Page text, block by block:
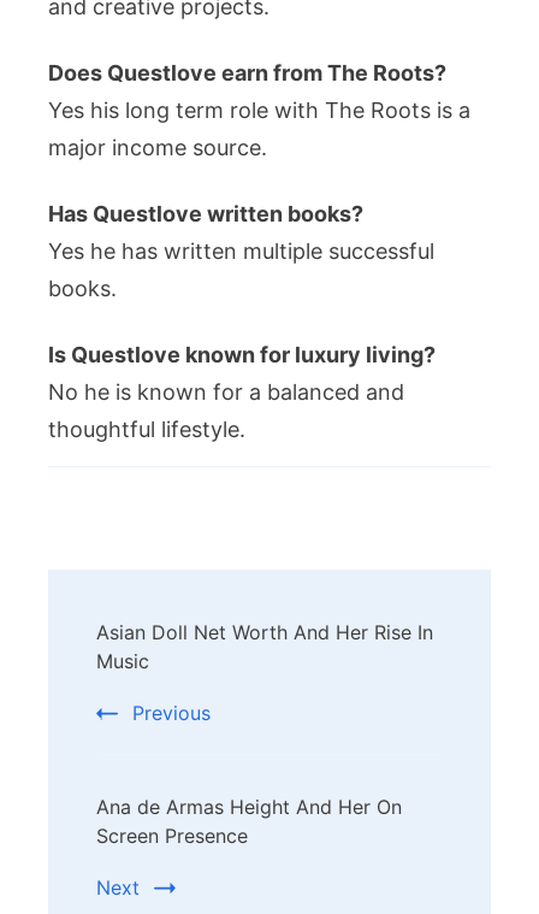
and creative projects.
Does Questlove earn from The Roots?
Yes his long term role with The Roots is a
major income source.
Has Questlove written books?
Yes he has written multiple successful
books.
Is Questlove known for luxury living?
No he is known for a balanced and
thoughtful lifestyle.
Navigation
Asian Doll Net Worth And Her Rise In
Music
Previous
Ana de Armas Height And Her On
Screen Presence
Next